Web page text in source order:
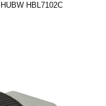
HUBW HBL7102C